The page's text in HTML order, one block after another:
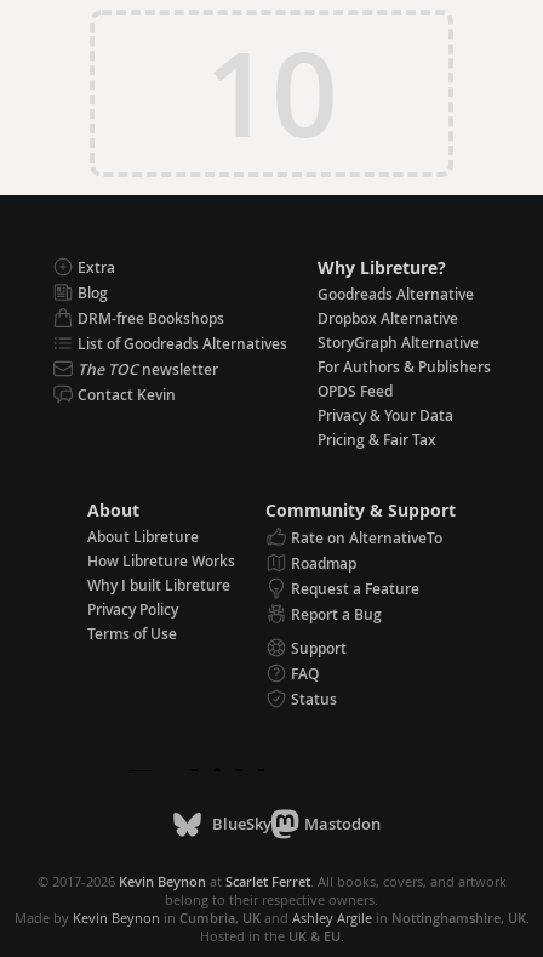
10
Extra
Blog
DRM-free Bookshops
List of Goodreads Alternatives
The TOCnewsletter
Contact Kevin
Why Libreture?
Goodreads Alternative
Dropbox Alternative
StoryGraph Alternative
For Authors & Publishers
OPDS Feed
Privacy & Your Data
Pricing & Fair Tax
About
About Libreture
How Libreture Works
Why I built Libreture
Privacy Policy
Terms of Use
Community & Support
Rate on AlternativeTo
Roadmap
Request a Feature
Report a Bug
Support
FAQ
Status
BlueSky Mastodon
© 2017-2026 Kevin Beynon at Scarlet Ferret. All books, covers, and artwork
belong to their respective owners.
Made by Kevin Beynon in Cumbria, UKand Ashley Argilein Nottinghamshire, UK.
Hosted in the UK & EU.